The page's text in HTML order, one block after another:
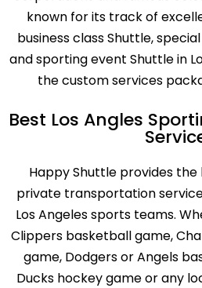
known for its track of
business class Shuttle,
and sporting event Shuttle in
the custom services
Best Los Angles
Happy Shuttle provides
private transportation
Los Angeles sports teams.
Clippers basketball game,
game, Dodgers or Angels
Ducks hockey game or any